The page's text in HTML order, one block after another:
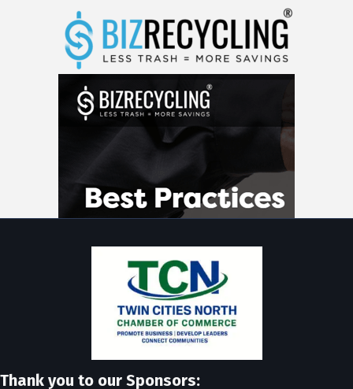
Thank you to our Sponsors: